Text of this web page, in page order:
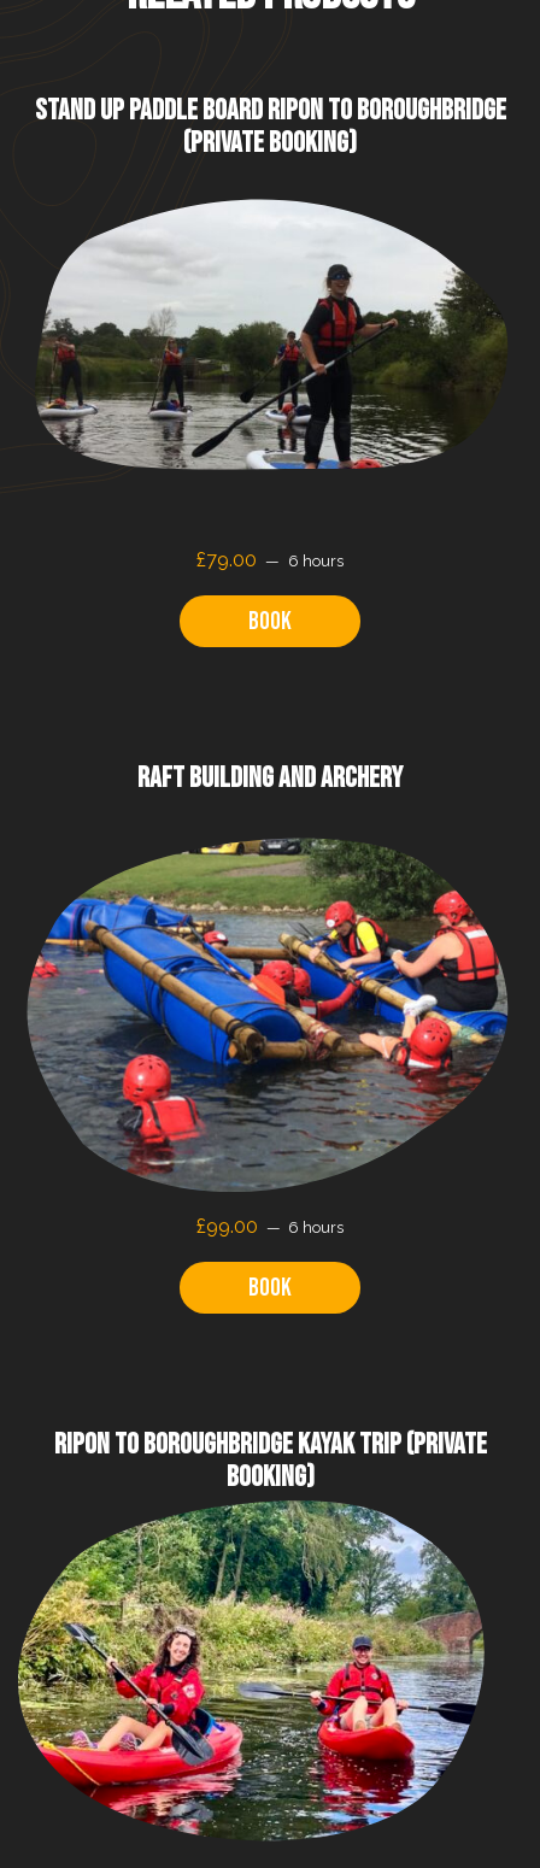
STAND UP PADDLE BOARD RIPON TO BOROUGHBRIDGE
(PRIVATE BOOKING)
£79.00 6 hours
Book
RAFT BUILDING AND ARCHERY
£99.00 6 hours
Book
RIPON TO BOROUGHBRIDGE KAYAK TRIP (PRIVATE
BOOKING)